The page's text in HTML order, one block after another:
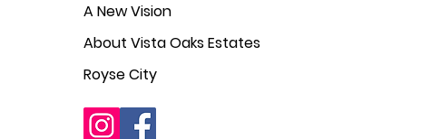
A New Vision
About Vista Oaks Estates
Royse City